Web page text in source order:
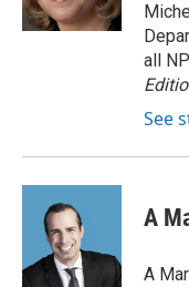
all
See
A
A